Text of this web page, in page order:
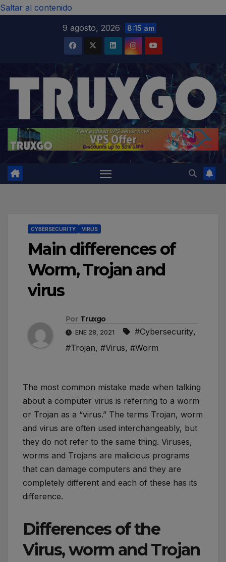
Saltar al contenido
9 agosto, 2026
8:15 am
CYBERSECURITY VIRUS
Main differences of
Worm, Trojan and
virus
Por Truxgo
ENE 28, 2021 #Cybersecurity,
#Trojan, #Virus, #Worm
The most common mistake made when talking
about a computer virus is referring to a worm
or Trojan as a “virus.” The terms Trojan, worm
and virus are often used interchangeably, but
they do not refer to the same thing. Viruses,
worms and Trojans are malicious programs
that can damage computers and they are
completely different and each of these has its
difference.
Differences of the
Virus, worm and Trojan